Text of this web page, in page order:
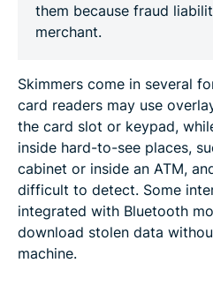
them because fraud
merchant.
Skimmers come in several
card readers may use
the card slot or keypad,
inside hard-to-see places,
cabinet or inside an ATM,
difficult to detect. Some
integrated with Bluetooth
download stolen data
machine.